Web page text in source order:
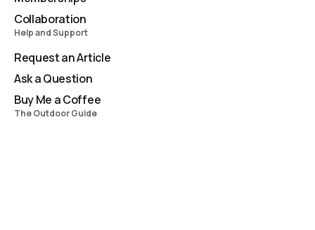
Collaboration
Help and Support
Request an Article
Ask a Question
Buy Me a Coffee
The Outdoor Guide